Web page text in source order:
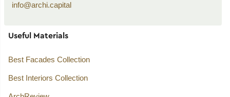
info@archi.capital
Useful Materials
Best Facades Collection
Best Interiors Collection